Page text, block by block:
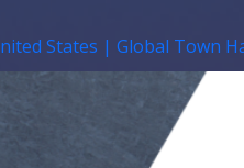
States | Global Town